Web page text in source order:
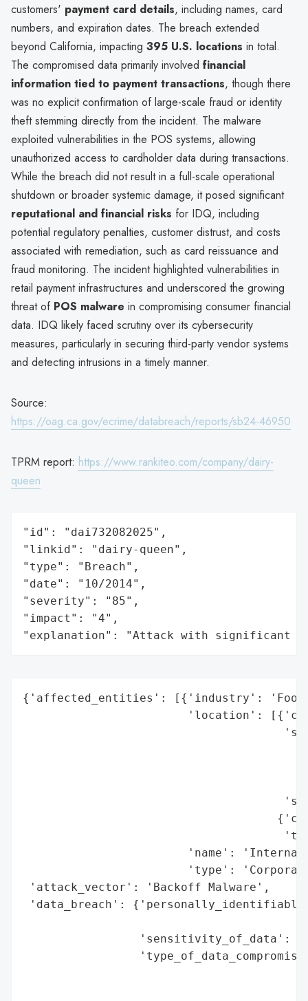
customers' payment card details, including names, card
numbers, and expiration dates. The breach extended
beyond California, impacting 395 U.S. locations in total.
The compromised data primarily involved financial
information tied to payment transactions, though there
was no explicit confirmation of large-scale fraud or identity
theft stemming directly from the incident. The malware
exploited vulnerabilities in the POS systems, allowing
unauthorized access to cardholder data during transactions.
While the breach did not result in a full-scale operational
shutdown or broader systemic damage, it posed significant
reputational and financial risks for IDQ, including
potential regulatory penalties, customer distrust, and costs
associated with remediation, such as card reissuance and
fraud monitoring. The incident highlighted vulnerabilities in
retail payment infrastructures and underscored the growing
threat of POS malware in compromising consumer financial
data. IDQ likely faced scrutiny over its cybersecurity
measures, particularly in securing third-party vendor systems
and detecting intrusions in a timely manner.
Source:
https://oag.ca.gov/ecrime/databreach/reports/sb24-46950
TPRM report: https://www.rankiteo.com/company/dairy-
queen
"id": "dai732082025",
"linkid": "dairy-queen",
"type": "Breach",
"date": "10/2014",
"severity": "85",
"impact": "4",
"explanation": "Attack with significant
{'affected_entities': [{'industry': 'Food
'location':
'name':
'type':
'attack_vector': 'Backoff Malware',
'data_breach':
'sensitivity_of_data':